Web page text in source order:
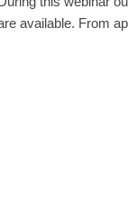
available. From